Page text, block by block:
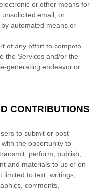
or other means for
email, or
automated means or
of any effort to compete
the Services and/or the
generating endeavor or
CONTRIBUTIONS
to submit or post
the opportunity to
perform, publish,
and materials to us or on
limited to text, writings,
comments,